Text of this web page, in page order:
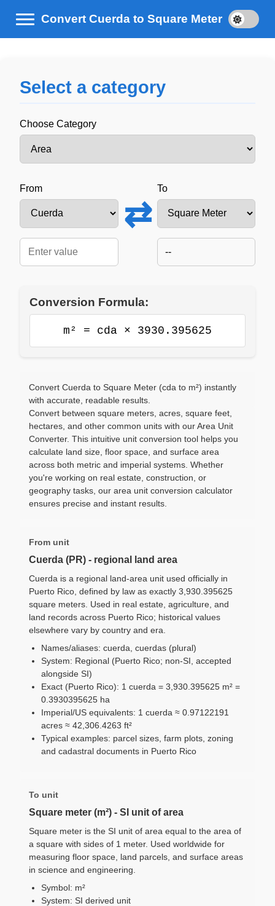
Convert Cuerda to Square Meter
Select a category
Choose Category
From
⇄
To
--
Conversion Formula:
m² = cda × 3930.395625
Convert Cuerda to Square Meter (cda to m²) instantly
with accurate, readable results.
Convert between square meters, acres, square feet,
hectares, and other common units with our Area Unit
Converter. This intuitive unit conversion tool helps you
calculate land size, floor space, and surface area
across both metric and imperial systems. Whether
you're working on real estate, construction, or
geography tasks, our area unit conversion calculator
ensures precise and instant results.
From unit
Cuerda (PR) - regional land area
Cuerda is a regional land-area unit used officially in
Puerto Rico, defined by law as exactly 3,930.395625
square meters. Used in real estate, agriculture, and
land records across Puerto Rico; historical values
elsewhere vary by country and era.
Names/aliases: cuerda, cuerdas (plural)
System: Regional (Puerto Rico; non-SI, accepted
alongside SI)
Exact (Puerto Rico): 1 cuerda = 3,930.395625 m² =
0.3930395625 ha
Imperial/US equivalents: 1 cuerda ≈ 0.97122191
acres ≈ 42,306.4263 ft²
Typical examples: parcel sizes, farm plots, zoning
and cadastral documents in Puerto Rico
To unit
Square meter (m²) - SI unit of area
Square meter is the SI unit of area equal to the area of
a square with sides of 1 meter. Used worldwide for
measuring floor space, land parcels, and surface areas
in science and engineering.
Symbol: m²
System: SI derived unit